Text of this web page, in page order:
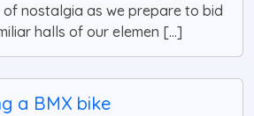
nostalgia as we prepare to bid
halls of our elemen [...]
a BMX bike